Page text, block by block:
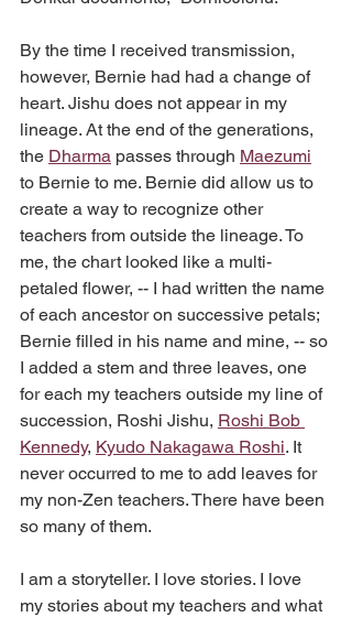
By the time I received transmission,
however, Bernie had had a change of
heart. Jishu does not appear in my
lineage. At the end of the generations,
the Dharma passes through Maezumi
to Bernie to me. Bernie did allow us to
create a way to recognize other
teachers from outside the lineage. To
me, the chart looked like a multi-
petaled flower, -- I had written the name
of each ancestor on successive petals;
Bernie filled in his name and mine, -- so
I added a stem and three leaves, one
for each my teachers outside my line of
succession, Roshi Jishu, Roshi Bob
Kennedy, Kyudo Nakagawa Roshi. It
never occurred to me to add leaves for
my non-Zen teachers. There have been
so many of them.
I am a storyteller. I love stories. I love
my stories about my teachers and what